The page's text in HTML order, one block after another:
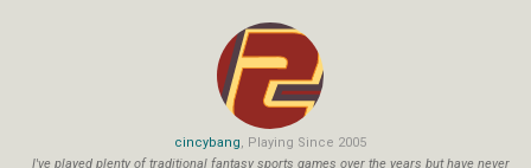
cincybang, Playing Since 2005
I've played plenty of traditional fantasy sports games over the years but have never